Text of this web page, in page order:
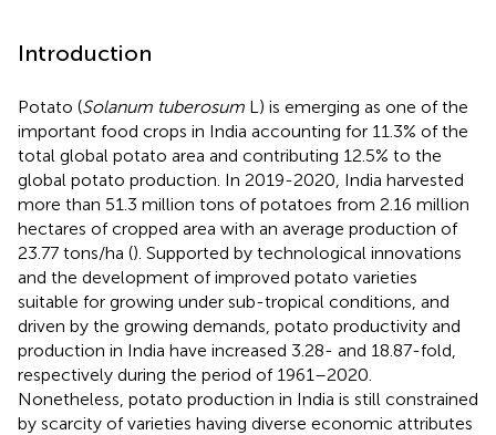
Introduction
Potato (Solanum tuberosum L) is emerging as one of the
important food crops in India accounting for 11.3% of the
total global potato area and contributing 12.5% to the
global potato production. In 2019-2020, India harvested
more than 51.3 million tons of potatoes from 2.16 million
hectares of cropped area with an average production of
23.77 tons/ha (). Supported by technological innovations
and the development of improved potato varieties
suitable for growing under sub-tropical conditions, and
driven by the growing demands, potato productivity and
production in India have increased 3.28- and 18.87-fold,
respectively during the period of 1961–2020.
Nonetheless, potato production in India is still constrained
by scarcity of varieties having diverse economic attributes